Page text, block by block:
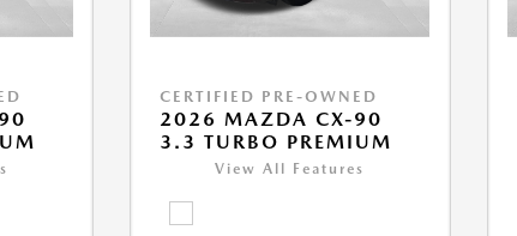
CERTIFIED PRE-OWNED
2026 MAZDA CX-90
3.3 TURBO PREMIUM
View All Features